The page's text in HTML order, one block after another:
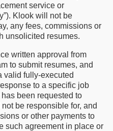
service or
Klook will not be
any fees, commissions or
unsolicited resumes.
written approval from
to submit resumes, and
valid fully-executed
to a specific job
been requested to
be responsible for, and
or other payments to
such agreement in place or